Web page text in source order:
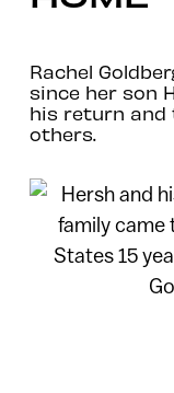
Rachel
since her son
his return and
others.